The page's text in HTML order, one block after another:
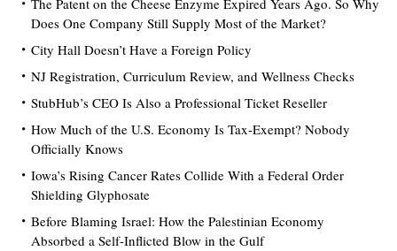
The Patent on the Cheese Enzyme Expired Years Ago. So Why
Does One Company Still Supply Most of the Market?
City Hall Doesn’t Have a Foreign Policy
NJ Registration, Curriculum Review, and Wellness Checks
StubHub’s CEO Is Also a Professional Ticket Reseller
How Much of the U.S. Economy Is Tax-Exempt? Nobody
Officially Knows
Iowa’s Rising Cancer Rates Collide With a Federal Order
Shielding Glyphosate
Before Blaming Israel: How the Palestinian Economy
Absorbed a Self-Inflicted Blow in the Gulf